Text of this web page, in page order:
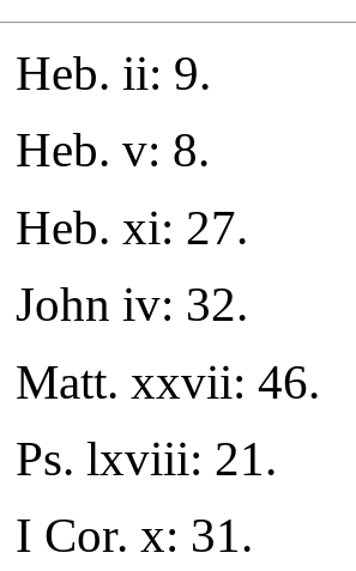
Heb. ii: 9.
Heb. v: 8.
Heb. xi: 27.
John iv: 32.
Matt. xxvii: 46.
Ps. lxviii: 21.
I Cor. x: 31.